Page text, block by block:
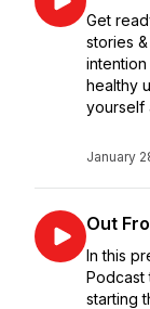
Get
stories
healthy
yourself
January
Out
In this
Podcast
starting